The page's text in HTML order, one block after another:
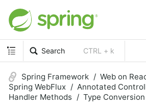
Search CTRL + k
Spring Framework
Web on
Spring WebFlux
Annotated
Handler Methods
Type Conversion